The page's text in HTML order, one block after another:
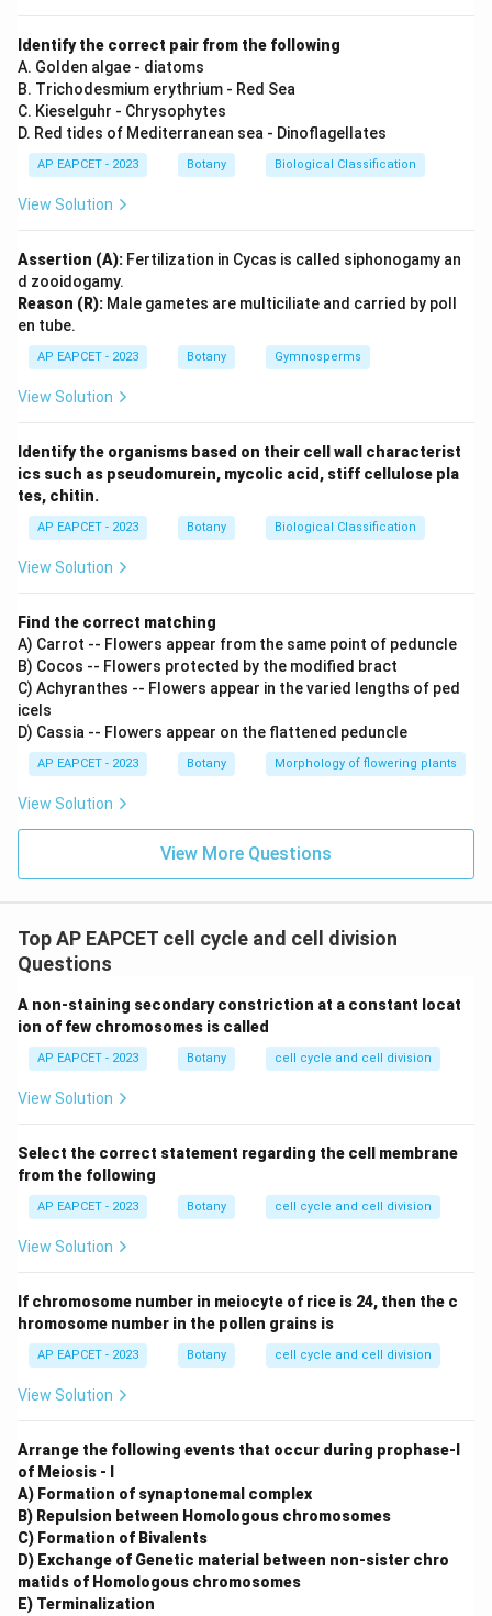
and Meiosis II).
Step 3: Analysis
Statements A, B, and C are correct, making option D
the right choice.
Step 4: Conclusion
A, B, and C.
Final Answer: (D)
Download Solution in PDF
Identify the correct pair from the following
A. Golden algae - diatoms
B. Trichodesmium erythrium - Red Sea
C. Kieselguhr - Chrysophytes
D. Red tides of Mediterranean sea - Dinoflagellates
AP EAPCET - 2023 Botany Biological Classification
View Solution
Assertion (A): Fertilization in Cycas is called siphonogamy an
d zooidogamy.
Reason (R): Male gametes are multiciliate and carried by poll
en tube.
AP EAPCET - 2023 Botany Gymnosperms
View Solution
Identify the organisms based on their cell wall characterist
ics such as pseudomurein, mycolic acid, stiff cellulose pla
tes, chitin.
AP EAPCET - 2023 Botany Biological Classification
View Solution
Find the correct matching
A) Carrot -- Flowers appear from the same point of peduncle
B) Cocos -- Flowers protected by the modified bract
C) Achyranthes -- Flowers appear in the varied lengths of ped
icels
D) Cassia -- Flowers appear on the flattened peduncle
AP EAPCET - 2023 Botany Morphology of flowering plants
View Solution
View More Questions
Top AP EAPCET cell cycle and cell division
Questions
A non-staining secondary constriction at a constant locat
ion of few chromosomes is called
AP EAPCET - 2023 Botany cell cycle and cell division
View Solution
Select the correct statement regarding the cell membrane
from the following
AP EAPCET - 2023 Botany cell cycle and cell division
View Solution
If chromosome number in meiocyte of rice is 24, then the c
hromosome number in the pollen grains is
AP EAPCET - 2023 Botany cell cycle and cell division
View Solution
Arrange the following events that occur during prophase-I
of Meiosis - I
A) Formation of synaptonemal complex
B) Repulsion between Homologous chromosomes
C) Formation of Bivalents
D) Exchange of Genetic material between non-sister chro
matids of Homologous chromosomes
E) Terminalization